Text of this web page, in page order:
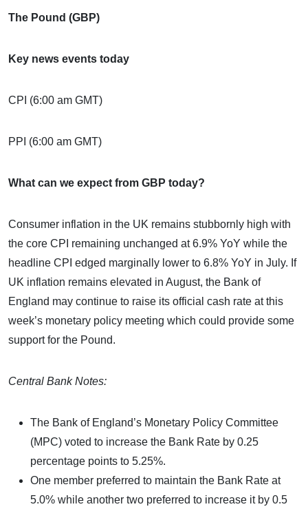
The Pound (GBP)
Key news events today
CPI (6:00 am GMT)
PPI (6:00 am GMT)
What can we expect from GBP today?
Consumer inflation in the UK remains stubbornly high with
the core CPI remaining unchanged at 6.9% YoY while the
headline CPI edged marginally lower to 6.8% YoY in July. If
UK inflation remains elevated in August, the Bank of
England may continue to raise its official cash rate at this
week’s monetary policy meeting which could provide some
support for the Pound.
Central Bank Notes:
The Bank of England’s Monetary Policy Committee
(MPC) voted to increase the Bank Rate by 0.25
percentage points to 5.25%.
One member preferred to maintain the Bank Rate at
5.0% while another two preferred to increase it by 0.5